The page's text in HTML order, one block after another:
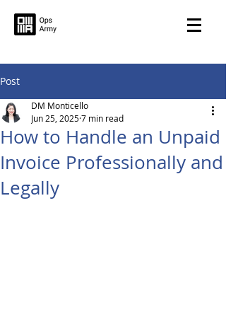
Post
How to Handle an Unpaid
Invoice Professionally and
Legally
DM Monticello
Jun 25, 20257 min read